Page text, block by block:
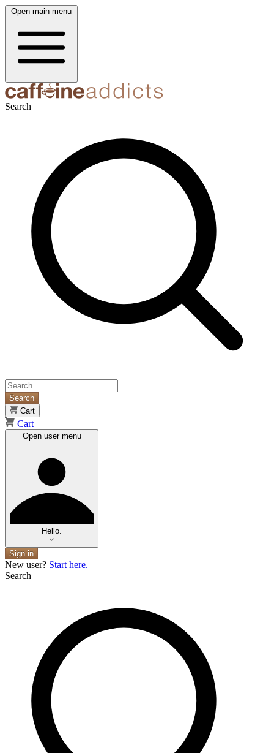
Open main menu
Search
Search
Cart
Cart
Open user menu
Hello.
Sign in
New user? Start here.
Search